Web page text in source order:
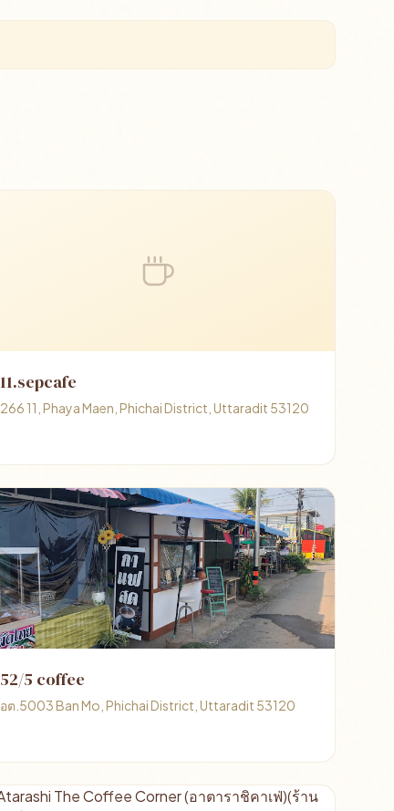
11.sepcafe
266 11, Phaya Maen, Phichai District, Uttaradit 53120
52/5 coffee
อต.5003 Ban Mo, Phichai District, Uttaradit 53120